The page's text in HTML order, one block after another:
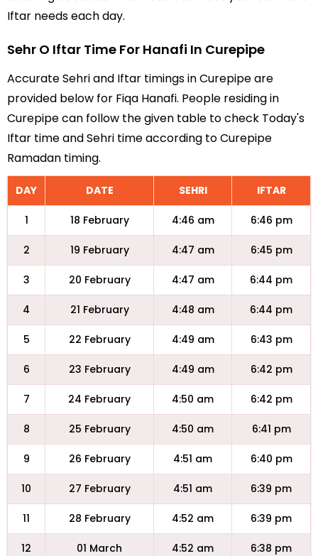
Iftar needs each day.
Sehr O Iftar Time For Hanafi In Curepipe
Accurate Sehri and Iftar timings in Curepipe are
provided below for Fiqa Hanafi. People residing in
Curepipe can follow the given table to check Today's
Iftar time and Sehri time according to Curepipe
Ramadan timing.
DAY DATE SEHRI IFTAR
1 18 February 4:46 am 6:46 pm
2 19 February 4:47 am 6:45 pm
3 20 February 4:47 am 6:44 pm
4 21 February 4:48 am 6:44 pm
5 22 February 4:49 am 6:43 pm
6 23 February 4:49 am 6:42 pm
7 24 February 4:50 am 6:42 pm
8 25 February 4:50 am 6:41 pm
9 26 February 4:51 am 6:40 pm
10 27 February 4:51 am 6:39 pm
11 28 February 4:52 am 6:39 pm
12 01 March 4:52 am 6:38 pm